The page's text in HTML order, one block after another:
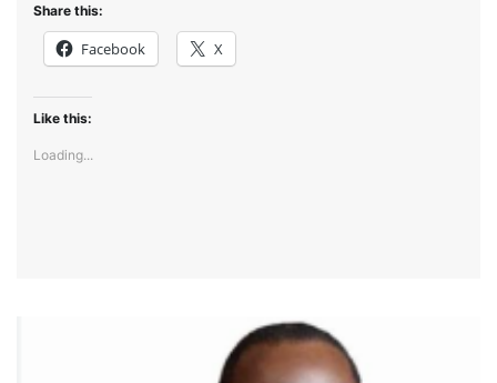
Share this:
Facebook X
Like this:
Loading...